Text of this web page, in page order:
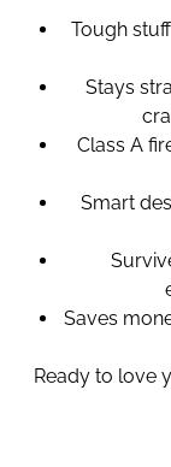
Tough
Stays
Class A
Smart
Saves
Ready to love